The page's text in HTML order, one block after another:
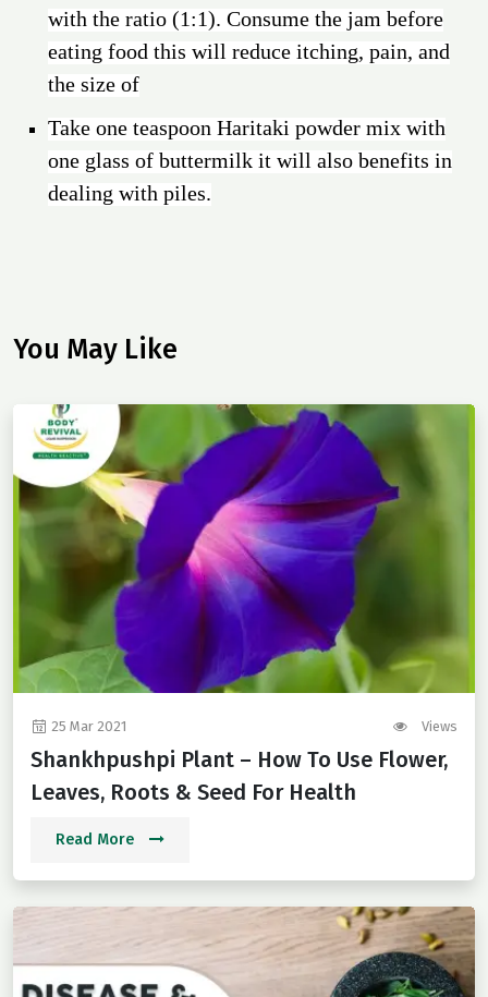
with the ratio (1:1). Consume the jam before
eating food this will reduce itching, pain, and
the size of
Take one teaspoon Haritaki powder mix with
one glass of buttermilk it will also benefits in
dealing with piles.
You May Like
25 Mar 2021 Views
Shankhpushpi Plant – How To Use Flower,
Leaves, Roots & Seed For Health
Read More